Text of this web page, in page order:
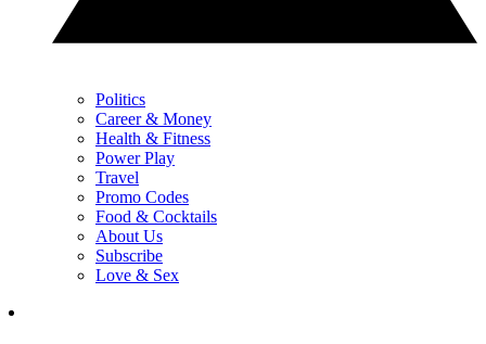
Politics
Career & Money
Health & Fitness
Power Play
Travel
Promo Codes
Food & Cocktails
About Us
Subscribe
Love & Sex